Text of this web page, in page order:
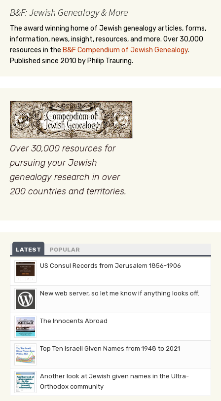
B&F: Jewish Genealogy & More
The award winning home of Jewish genealogy articles, forms,
information, news, insight, resources, and more. Over 30,000
resources in the B&F Compendium of Jewish Genealogy.
Published since 2010 by Philip Trauring.
Over 30,000 resources for
pursuing your Jewish
genealogy research in over
200 countries and territories.
LATEST POPULAR
US Consul Records from Jerusalem 1856-1906
New web server, so let me know if anything looks off.
The Innocents Abroad
Top Ten Israeli Given Names from 1948 to 2021
Another look at Jewish given names in the Ultra-
Orthodox community